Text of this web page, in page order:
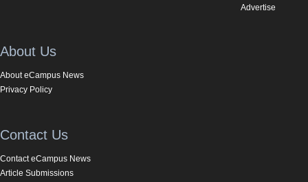
Advertise
About Us
About eCampus News
Privacy Policy
Contact Us
Contact eCampus News
Article Submissions